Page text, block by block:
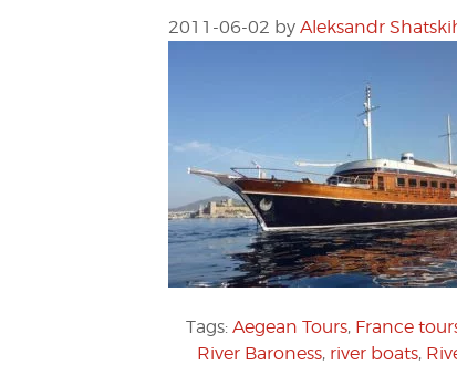
2011-06-02 by Aleksandr
Tags: Aegean Tours, France
River Baroness, river boats,